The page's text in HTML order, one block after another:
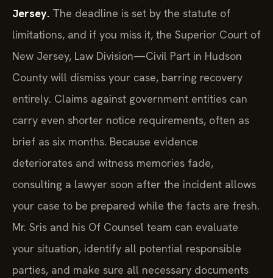
Jersey. The deadline is set by the statute of
limitations, and if you miss it, the Superior Court of
New Jersey, Law Division—Civil Part in Hudson
County will dismiss your case, barring recovery
entirely. Claims against government entities can
carry even shorter notice requirements, often as
brief as six months. Because evidence
deteriorates and witness memories fade,
consulting a lawyer soon after the incident allows
your case to be prepared while the facts are fresh.
Mr. Sris and his Of Counsel team can evaluate
your situation, identify all potential responsible
parties, and make sure all necessary documents